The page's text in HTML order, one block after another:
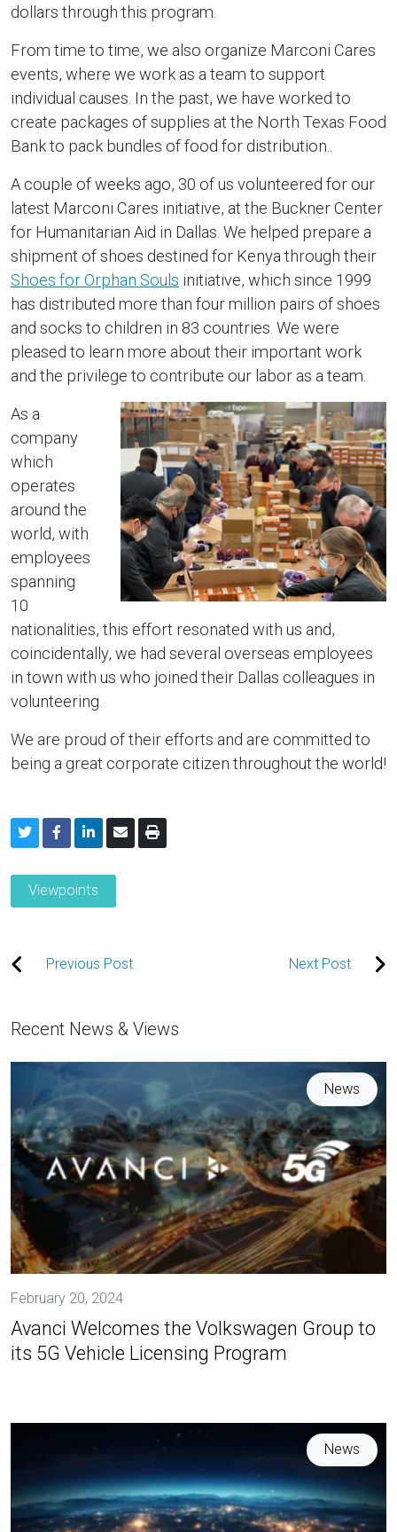
dollars through this program.
From time to time, we also organize Marconi Cares
events, where we work as a team to support
individual causes. In the past, we have worked to
create packages of supplies at the North Texas Food
Bank to pack bundles of food for distribution..
A couple of weeks ago, 30 of us volunteered for our
latest Marconi Cares initiative, at the Buckner Center
for Humanitarian Aid in Dallas. We helped prepare a
shipment of shoes destined for Kenya through their
Shoes for Orphan Souls initiative, which since 1999
has distributed more than four million pairs of shoes
and socks to children in 83 countries. We were
pleased to learn more about their important work
and the privilege to contribute our labor as a team.
As a
company
which
operates
around the
world, with
employees
spanning
10
nationalities, this effort resonated with us and,
coincidentally, we had several overseas employees
in town with us who joined their Dallas colleagues in
volunteering.
We are proud of their efforts and are committed to
being a great corporate citizen throughout the world!
Viewpoints
Previous Post Next Post
Recent News & Views
News
February 20, 2024
Avanci Welcomes the Volkswagen Group to
its 5G Vehicle Licensing Program
News